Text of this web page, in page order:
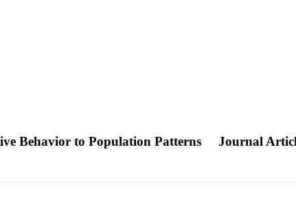
Behavior to Population Patterns Journal